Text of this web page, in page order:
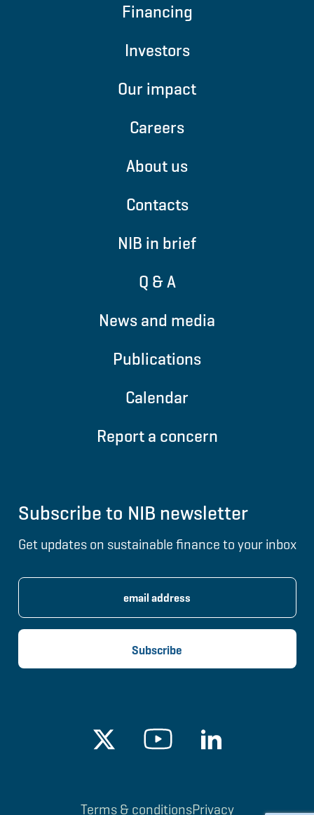
Financing
Investors
Our impact
Careers
About us
Contacts
NIB in brief
Q & A
News and media
Publications
Calendar
Report a concern
Subscribe to NIB newsletter
Get updates on sustainable finance to your inbox
Terms & conditionsPrivacy